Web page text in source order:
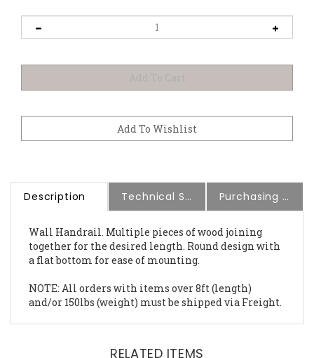
Description Technical Specs Purchasing Information
together for the desired length. Round design with
a flat bottom for ease of mounting.
and/or 150lbs (weight) must be shipped via Freight.